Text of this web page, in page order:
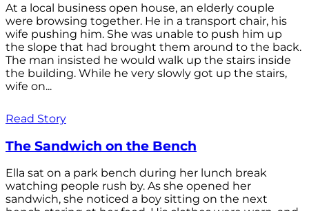
At a local business open house, an elderly couple
were browsing together. He in a transport chair, his
wife pushing him. She was unable to push him up
the slope that had brought them around to the back.
The man insisted he would walk up the stairs inside
the building. While he very slowly got up the stairs,
wife on...
Read Story
The Sandwich on the Bench
Ella sat on a park bench during her lunch break
watching people rush by. As she opened her
sandwich, she noticed a boy sitting on the next